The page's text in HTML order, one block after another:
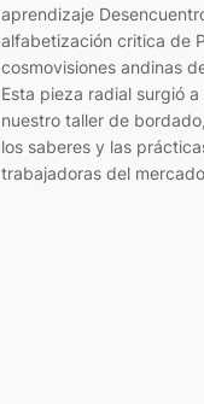
aprendizaje
alfabetización critica de
cosmovisiones andinas
Esta pieza radial surgió
nuestro taller de
los saberes y las
trabajadoras del